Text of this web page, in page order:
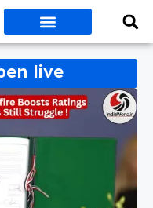
live